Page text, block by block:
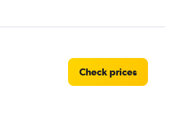
Check prices